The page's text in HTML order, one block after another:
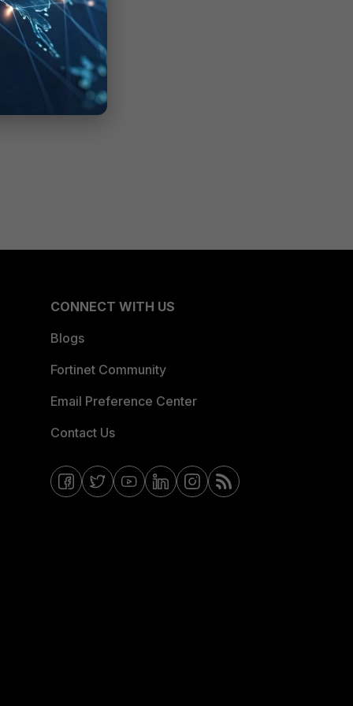
CONNECT WITH US
Blogs
Fortinet Community
Email Preference Center
Contact Us